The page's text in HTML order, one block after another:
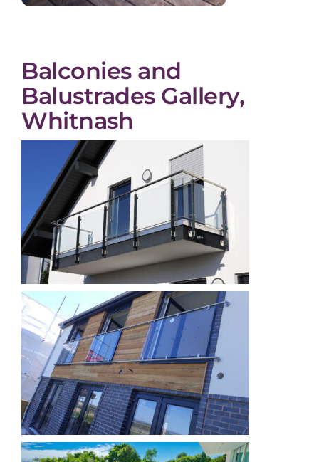
Balconies and
Balustrades Gallery,
Whitnash